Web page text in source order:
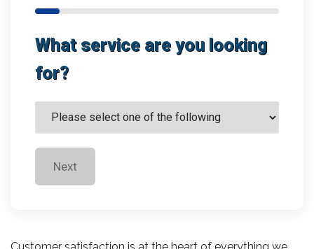
What service are you looking
for?
Next